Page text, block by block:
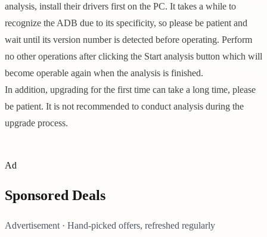
analysis, install their drivers first on the PC. It takes a while to
recognize the ADB due to its specificity, so please be patient and
wait until its version number is detected before operating. Perform
no other operations after clicking the Start analysis button which will
become operable again when the analysis is finished.
In addition, upgrading for the first time can take a long time, please
be patient. It is not recommended to conduct analysis during the
upgrade process.
Ad
Sponsored Deals
Advertisement · Hand-picked offers, refreshed regularly